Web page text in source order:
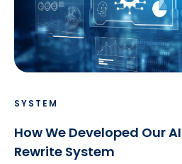
SYSTEM
How We Developed Our
Rewrite System